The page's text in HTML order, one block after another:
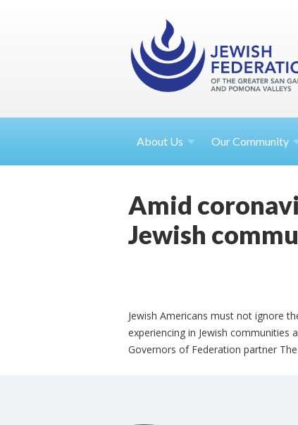
About Us Our Community
Amid
Jewish
Jewish Americans must not ignore
experiencing in Jewish
Governors of Federation partner